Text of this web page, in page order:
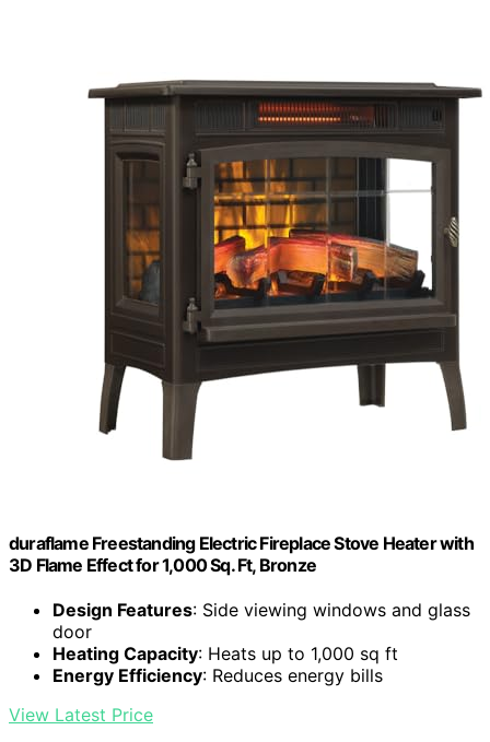
duraflame Freestanding Electric Fireplace Stove Heater with
3D Flame Effect for 1,000 Sq. Ft, Bronze
Design Features: Side viewing windows and glass
door
Heating Capacity: Heats up to 1,000 sq ft
Energy Efficiency: Reduces energy bills
View Latest Price